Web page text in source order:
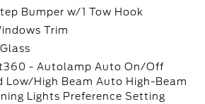
Bumper w/1 Tow Hook
Trim
- Autolamp Auto On/Off
Low/High Beam Auto High-Beam
Lights Preference Setting